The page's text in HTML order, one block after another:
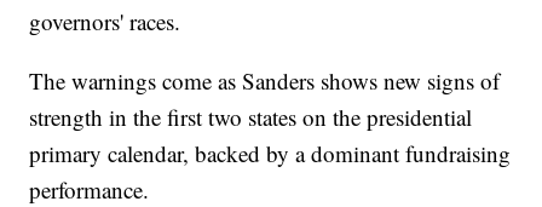
governors' races.
The warnings come as Sanders shows new signs of
strength in the first two states on the presidential
primary calendar, backed by a dominant fundraising
performance.